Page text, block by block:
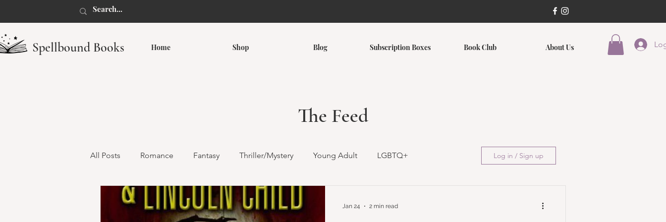
Spellbound Books Home Shop Blog Subscription Boxes Book Club About Us
The Feed
All Posts Romance Fantasy Thriller/Mystery Young Adult LGBTQ+
Dark Romance Monster Romance
Log in / Sign up
Jan 24 2 min read